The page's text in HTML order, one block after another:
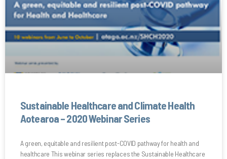
Sustainable Healthcare and Climate Health
Aotearoa – 2020 Webinar Series
A green, equitable and resilient post-COVID pathway for health and
healthcare This webinar series replaces the Sustainable Healthcare